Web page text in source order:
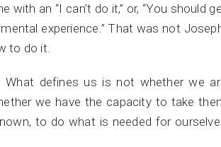
an “I can’t do it,” or, “You should
experience.” That was not
to do it.
defines us is not whether we
we have the capacity to take
to do what is needed for